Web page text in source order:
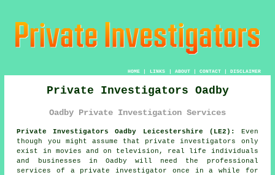
HOME| LINKS | ABOUT| CONTACT| DISCLAIMER
Private Investigators Oadby
Oadby Private Investigation Services
Private Investigators Oadby Leicestershire (LE2):
Even
though you might assume that private investigators only
exist in movies and on television, real life individuals
and businesses in Oadby will need the professional
services of a private investigator once in a while for